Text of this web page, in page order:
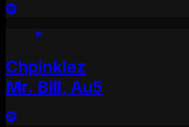
Chpinklez
Mr. Bill, Au5